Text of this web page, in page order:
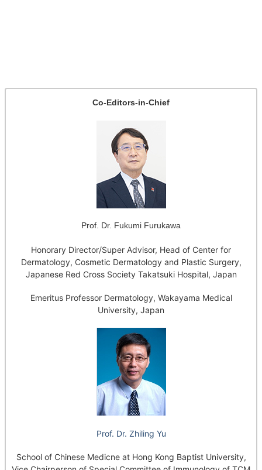
Co-Editors-in-Chief
Prof. Dr. Fukumi Furukawa
Honorary Director/Super Advisor, Head of Center for
Dermatology, Cosmetic Dermatology and Plastic Surgery,
Japanese Red Cross Society Takatsuki Hospital, Japan
Emeritus Professor Dermatology, Wakayama Medical
University, Japan
Prof. Dr. Zhiling Yu
School of Chinese Medicne at Hong Kong Baptist University,